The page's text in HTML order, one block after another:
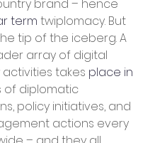
brand – hence
term twiplomacy. But
tip of the iceberg. A
array of digital
takes place in
of diplomatic
policy initiatives, and
actions every